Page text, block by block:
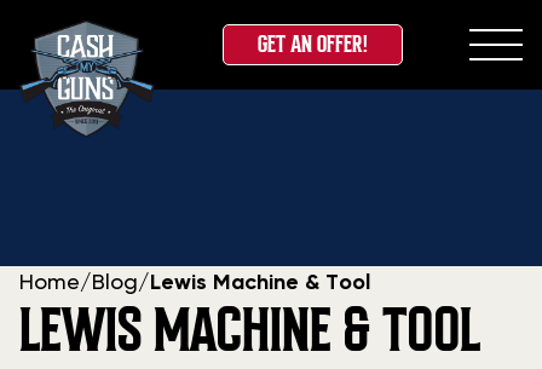
Skip
GET AN OFFER!
Home/ Blog/ Lewis Machine & Tool
LEWIS MACHINE & TOOL